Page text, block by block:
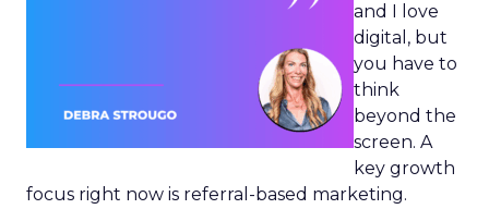
and I love
digital, but
you have to
think
beyond the
screen. A
key growth
focus right now is referral-based marketing.